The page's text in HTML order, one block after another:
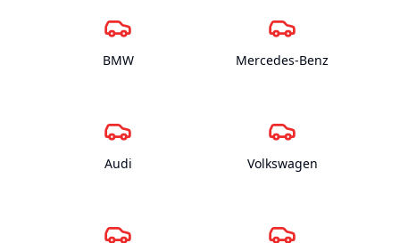
BMW Mercedes-Benz
Audi Volkswagen